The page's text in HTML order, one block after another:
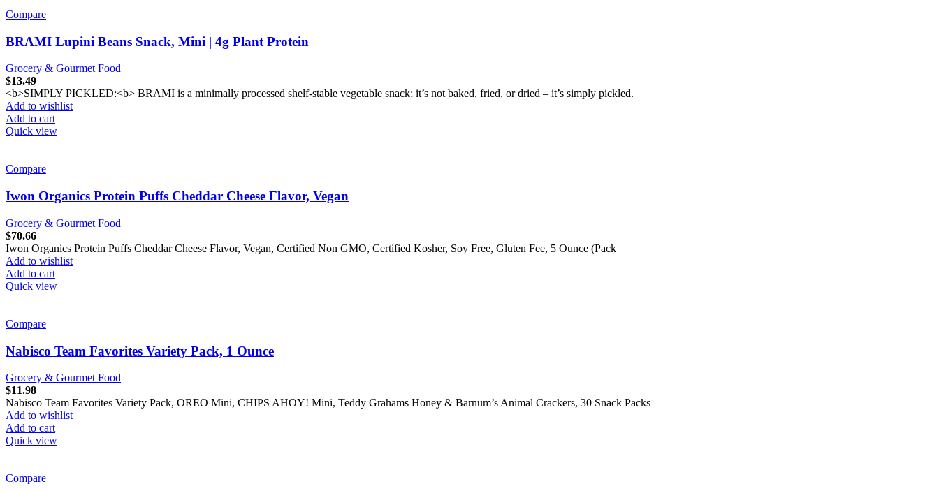
Compare
BRAMI Lupini Beans Snack, Mini | 4g Plant Protein
Grocery & Gourmet Food
$13.49
<b>SIMPLY PICKLED:<b> BRAMI is a minimally processed shelf-stable vegetable snack; it’s not baked, fried, or dried – it’s simply pickled.
Add to wishlist
Add to cart
Quick view
Compare
Iwon Organics Protein Puffs Cheddar Cheese Flavor, Vegan
Grocery & Gourmet Food
$70.66
Iwon Organics Protein Puffs Cheddar Cheese Flavor, Vegan, Certified Non GMO, Certified Kosher, Soy Free, Gluten Fee, 5 Ounce (Pack
Add to wishlist
Add to cart
Quick view
Compare
Nabisco Team Favorites Variety Pack, 1 Ounce
Grocery & Gourmet Food
$11.98
Nabisco Team Favorites Variety Pack, OREO Mini, CHIPS AHOY! Mini, Teddy Grahams Honey & Barnum’s Animal Crackers, 30 Snack Packs
Add to wishlist
Add to cart
Quick view
Compare